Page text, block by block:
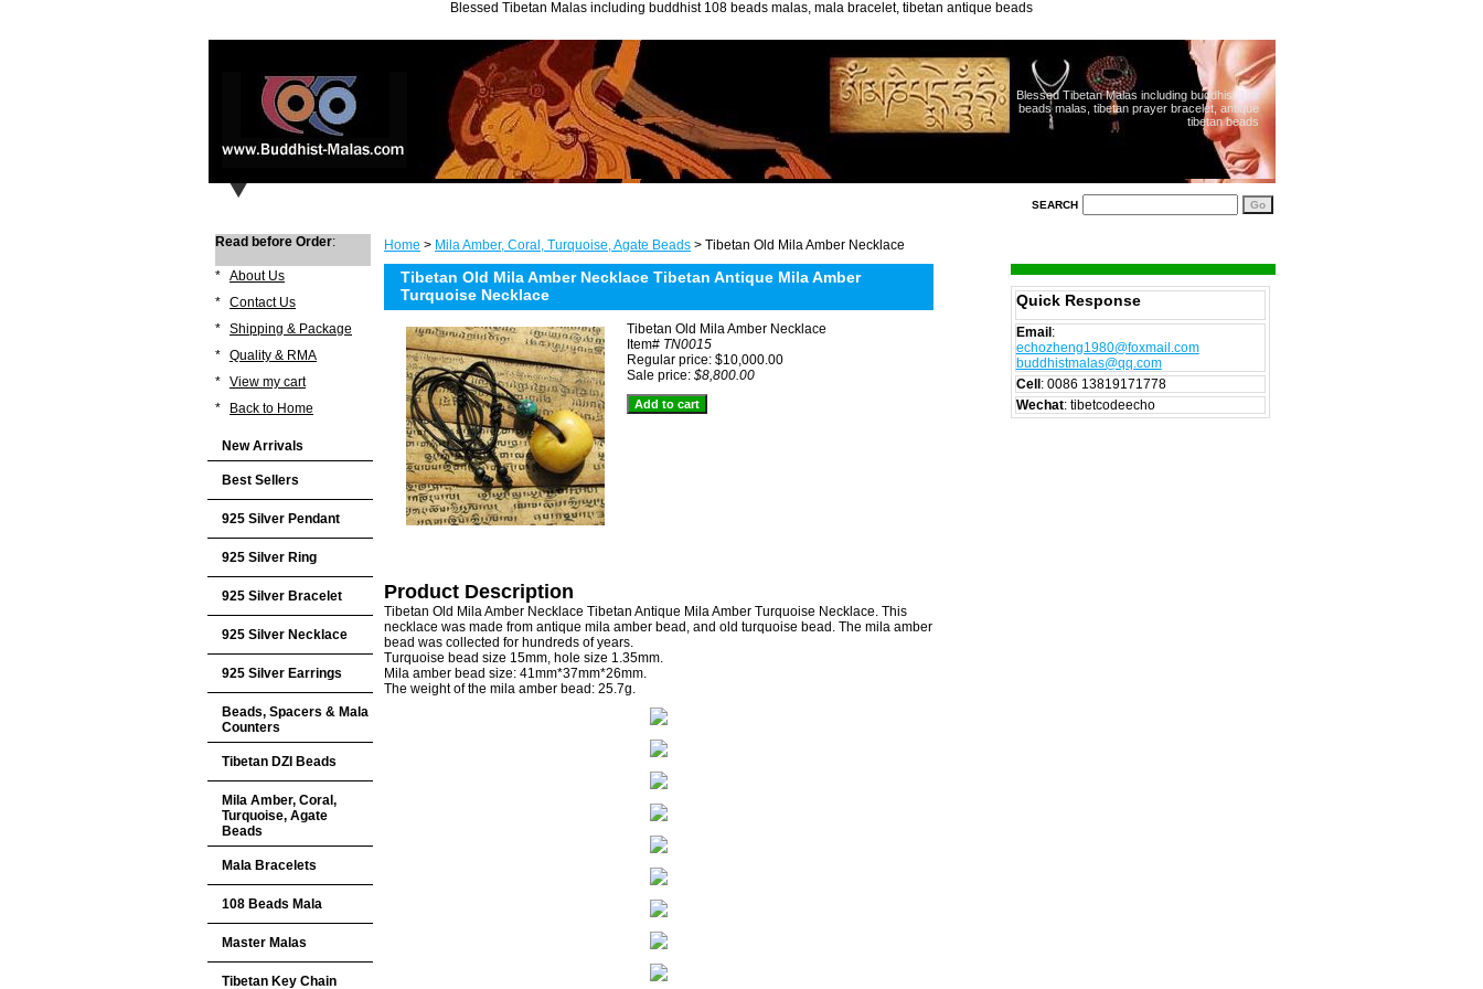
Blessed Tibetan Malas including buddhist 108 beads malas, mala bracelet, tibetan antique beads
Blessed Tibetan Malas including buddhist 108
beads malas, tibetan prayer bracelet, antique
tibetan beads
SEARCH
Home > Mila Amber, Coral, Turquoise, Agate Beads > Tibetan Old Mila Amber Necklace
Quick Response
Email :
echozheng1980@foxmail.com
buddhistmalas@qq.com
Cell : 0086 13819171778
Wechat: tibetcodeecho
Tibetan Old Mila Amber Necklace Tibetan Antique Mila Amber
Turquoise Necklace
Tibetan Old Mila Amber Necklace
Item# TN0015
Regular price: $10,000.00
Sale price: $8,800.00
Product Description
Tibetan Old Mila Amber Necklace Tibetan Antique Mila Amber Turquoise Necklace. This
necklace was made from antique mila amber bead, and old turquoise bead. The mila amber
bead was collected for hundreds of years.
Turquoise bead size 15mm, hole size 1.35mm.
Mila amber bead size: 41mm*37mm*26mm.
The weight of the mila amber bead: 25.7g.
Read before Order:
* About Us
* Contact Us
* Shipping & Package
* Quality & RMA
* View my cart
*
Back to Home
New Arrivals
Best Sellers
925 Silver Pendant
925 Silver Ring
925 Silver Bracelet
925 Silver Necklace
925 Silver Earrings
Beads, Spacers & Mala
Counters
Tibetan DZI Beads
Mila Amber, Coral,
Turquoise, Agate
Beads
Mala Bracelets
108 Beads Mala
Master Malas
Tibetan Key Chain